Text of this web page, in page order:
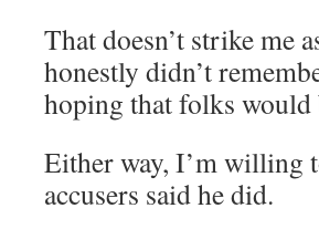
That doesn’t strike me
honestly didn’t
hoping that folks would
Either way, I’m willing
accusers said he did.